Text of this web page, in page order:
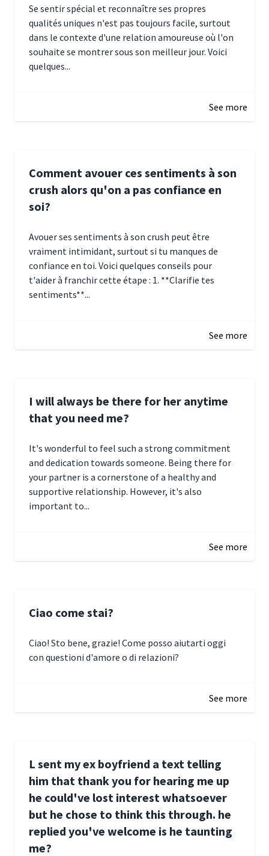
Se sentir spécial et reconnaître ses propres
qualités uniques n'est pas toujours facile, surtout
dans le contexte d'une relation amoureuse où l'on
souhaite se montrer sous son meilleur jour. Voici
quelques...
See more
Comment avouer ces sentiments à son
crush alors qu'on a pas confiance en
soi?
Avouer ses sentiments à son crush peut être
vraiment intimidant, surtout si tu manques de
confiance en toi. Voici quelques conseils pour
t'aider à franchir cette étape : 1. **Clarifie tes
sentiments**...
See more
I will always be there for her anytime
that you need me?
It's wonderful to feel such a strong commitment
and dedication towards someone. Being there for
your partner is a cornerstone of a healthy and
supportive relationship. However, it's also
important to...
See more
Ciao come stai?
Ciao! Sto bene, grazie! Come posso aiutarti oggi
con questioni d'amore o di relazioni?
See more
L sent my ex boyfriend a text telling
him that thank you for hearing me up
he could've lost interest whatsoever
but he chose to think this through. he
replied you've welcome is he taunting
me?